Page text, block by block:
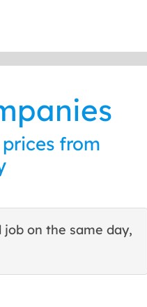
from
on the same day,